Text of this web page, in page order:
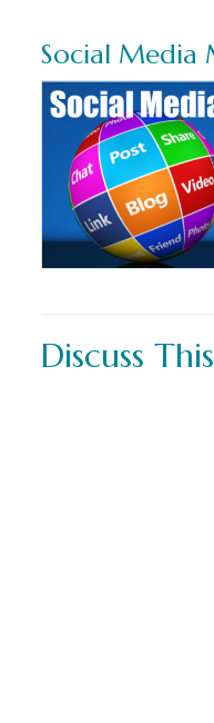
Social Media
Discuss